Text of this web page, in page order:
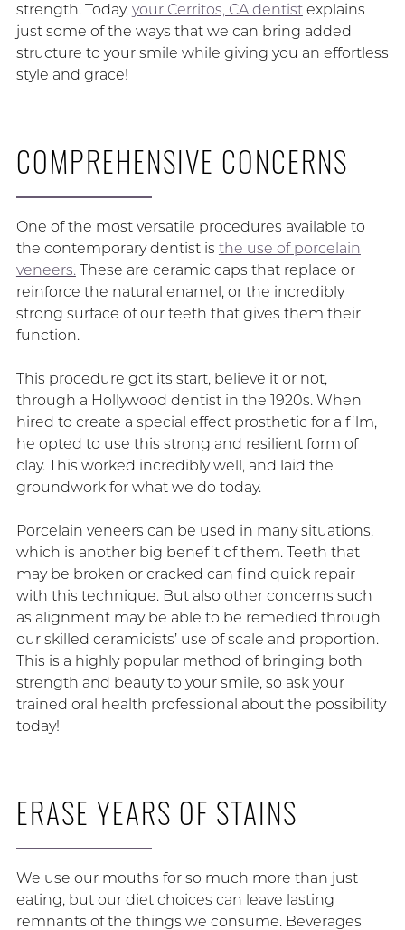
strength. Today, your Cerritos, CA dentistexplains
just some of the ways that we can bring added
structure to your smile while giving you an effortless
style and grace!
COMPREHENSIVE CONCERNS
One of the most versatile procedures available to
the contemporary dentist is the use of porcelain
veneers.These are ceramic caps that replace or
reinforce the natural enamel, or the incredibly
strong surface of our teeth that gives them their
function.
This procedure got its start, believe it or not,
through a Hollywood dentist in the 1920s. When
hired to create a special effect prosthetic for a film,
he opted to use this strong and resilient form of
clay. This worked incredibly well, and laid the
groundwork for what we do today.
Porcelain veneers can be used in many situations,
which is another big benefit of them. Teeth that
may be broken or cracked can find quick repair
with this technique. But also other concerns such
as alignment may be able to be remedied through
our skilled ceramicists’ use of scale and proportion.
This is a highly popular method of bringing both
strength and beauty to your smile, so ask your
trained oral health professional about the possibility
today!
ERASE YEARS OF STAINS
We use our mouths for so much more than just
eating, but our diet choices can leave lasting
remnants of the things we consume. Beverages